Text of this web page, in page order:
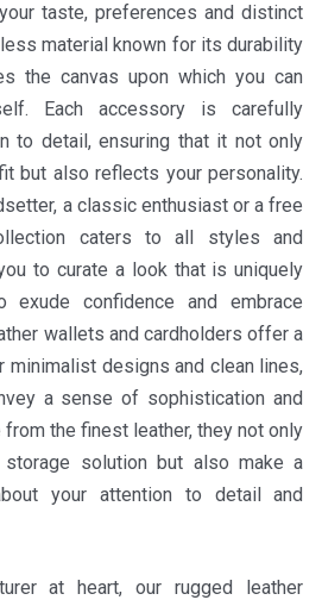
taste, preferences and distinct
material known for its durability
the canvas upon which you can
Each accessory is carefully
to detail, ensuring that it not only
but also reflects your personality.
a classic enthusiast or a free
caters to all styles and
to curate a look that is uniquely
exude confidence and embrace
wallets and cardholders offer a
minimalist designs and clean lines,
a sense of sophistication and
the finest leather, they not only
solution but also make a
your attention to detail and
at heart, our rugged leather